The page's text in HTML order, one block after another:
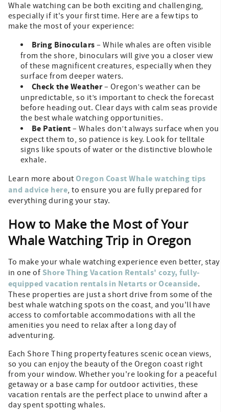
Whale watching can be both exciting and challenging,
especially if it's your first time. Here are a few tips to
make the most of your experience:
Bring Binoculars – While whales are often visible
from the shore, binoculars will give you a closer view
of these magnificent creatures, especially when they
surface from deeper waters.
Check the Weather– Oregon’s weather can be
unpredictable, so it’s important to check the forecast
before heading out. Clear days with calm seas provide
the best whale watching opportunities.
Be Patient – Whales don’t always surface when you
expect them to, so patience is key. Look for telltale
signs like spouts of water or the distinctive blowhole
exhale.
Learn more aboutOregon Coast Whale watching tips
and advice here, to ensure you are fully prepared for
everything during your stay.
How to Make the Most of Your
Whale Watching Trip in Oregon
To make your whale watching experience even better, stay
in one of Shore Thing Vacation Rentals' cozy, fully-
equipped vacation rentals in Netarts or Oceanside.
These properties are just a short drive from some of the
best whale watching spots on the coast, and you'll have
access to comfortable accommodations with all the
amenities you need to relax after a long day of
adventuring.
Each Shore Thing property features scenic ocean views,
so you can enjoy the beauty of the Oregon coast right
from your window. Whether you're looking for a peaceful
getaway or a base camp for outdoor activities, these
vacation rentals are the perfect place to unwind after a
day spent spotting whales.